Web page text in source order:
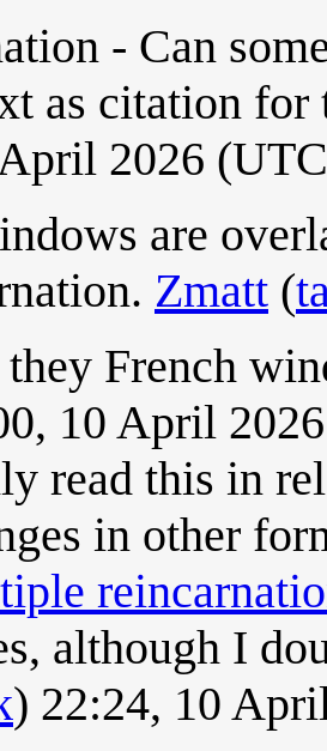
- Can
as citation
2026
are
Zmatt (
French
10 April
read this in
in other
although I
) 22:24, 10